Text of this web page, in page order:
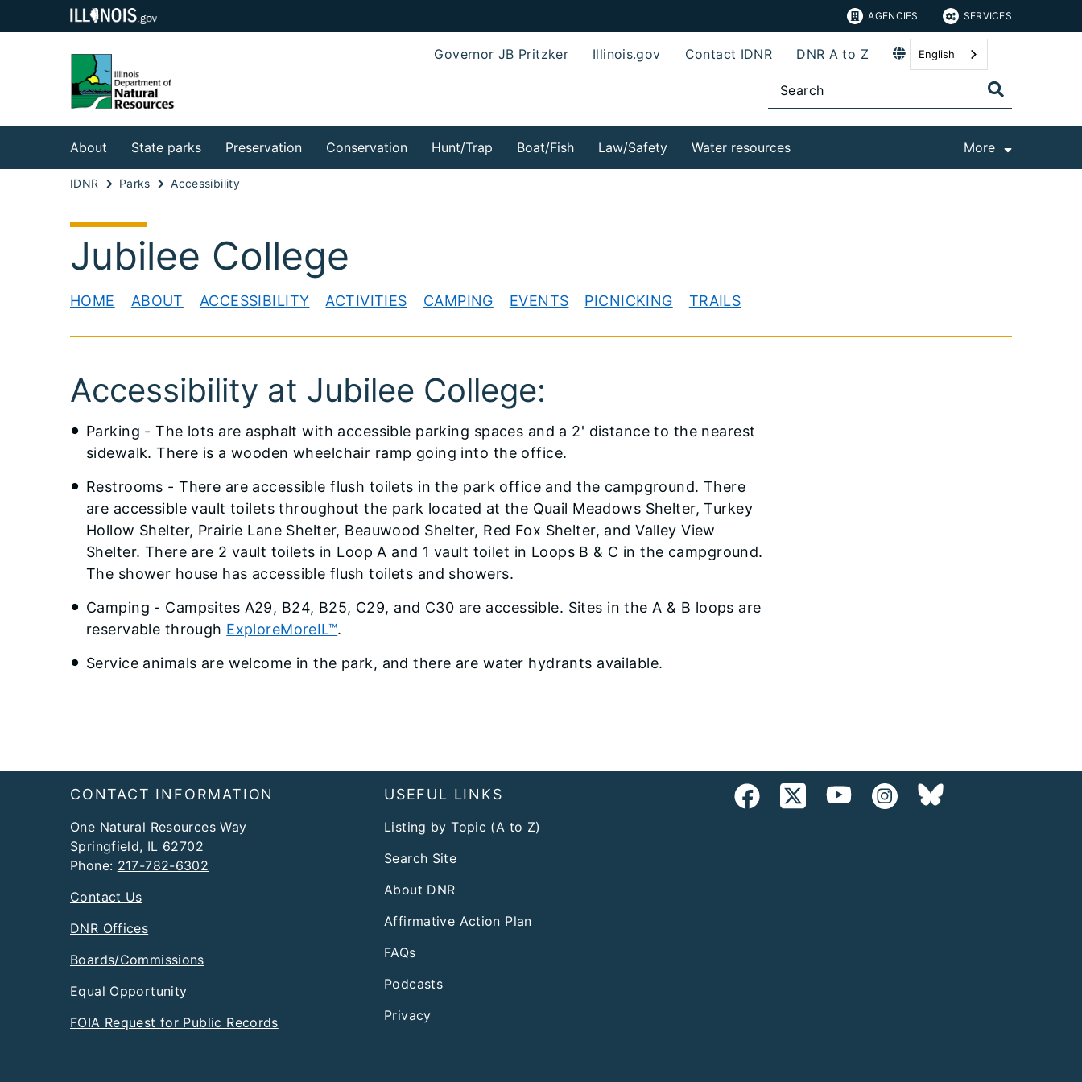
AGENCIES SERVICES
Governor JB Pritzker Illinois.gov Contact IDNR DNR A to Z English
About State parks Preservation Conservation Hunt/Trap Boat/Fish Law/Safety Water resources More
IDNR Parks Accessibility
Jubilee College
HOME ABOUT ACCESSIBILITY ACTIVITIES CAMPING EVENTS PICNICKING TRAILS
​Accessibility at Jubilee College:
Parking - The lots are asphalt with accessible parking spaces and a 2' distance to the nearest
sidewalk. There is a wooden wheelchair ramp going into the office.
Restrooms - There are accessible flush toilets in the park office and the campground. There
are accessible vault toilets throughout the park located at the Quail Meadows Shelter, Turkey
Hollow Shelter, Prairie Lane Shelter, Beauwood Shelter, Red Fox Shelter, and Valley View
Shelter. There are 2 vault toilets in Loop A and 1 vault toilet in Loops B & C in the campground.
The shower house has accessible flush toilets and showers.
Camping - Campsites A29, B24, B25, C29, and C30 are accessible. Sites in the A & B loops are
reservable through ExploreMoreIL™.
Service animals are welcome in the park, and there are water hydrants available.
FooterCONTACT INFORMATION
One Natural Resources Way
Springfield, IL 62702
Phone: 217-782-6302
Contact Us
DNR Offices
Boards/Commissions
Equal Opportunity
FOIA Request for Public Records
USEFUL LINKS
Listing by Topic (A to Z)
Search Site
About DNR
Affirmative Action Plan
FAQs
Podcasts
Privacy